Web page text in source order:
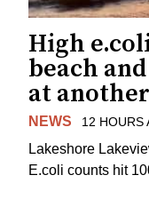
High
beach
at another
NEWS 12 HOURS
Lakeshore
E.coli counts hit